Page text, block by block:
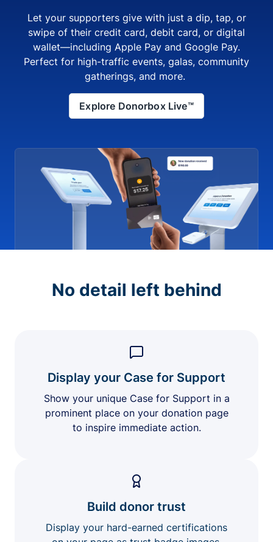
Let your supporters give with just a dip, tap, or
swipe of their credit card, debit card, or digital
wallet—including Apple Pay and Google Pay.
Perfect for high-traffic events, galas, community
gatherings, and more.
Explore Donorbox Live™
No detail left behind
Display your Case for Support
Show your unique Case for Support in a
prominent place on your donation page
to inspire immediate action.
Build donor trust
Display your hard-earned certifications